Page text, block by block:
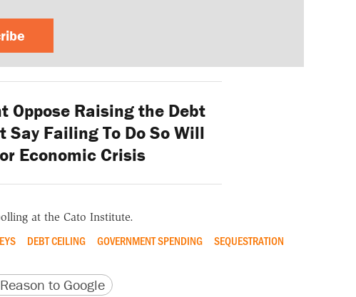
Oppose Raising the Debt
Failing To Do So Will
Economic Crisis
at the Cato Institute.
DEBT CEILING GOVERNMENT SPENDING SEQUESTRATION
URL to Google